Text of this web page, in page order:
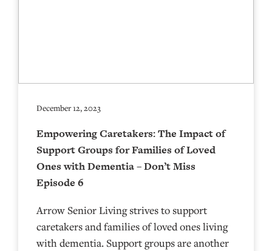
December 12, 2023
Empowering Caretakers: The Impact of
Support Groups for Families of Loved
Ones with Dementia – Don’t Miss
Episode 6
Arrow Senior Living strives to support
caretakers and families of loved ones living
with dementia. Support groups are another